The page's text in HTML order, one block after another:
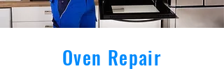
Oven Repair